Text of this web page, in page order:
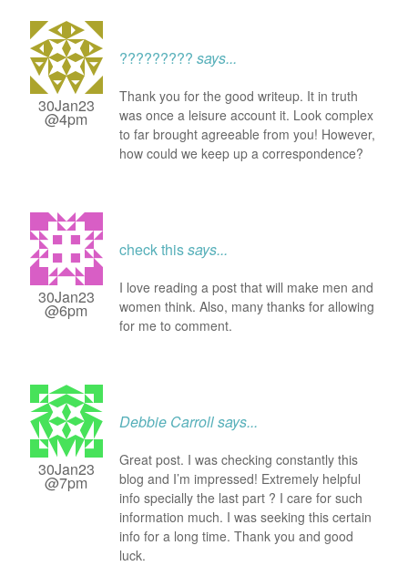
30Jan23
@4pm
????????? says...
Thank you for the good writeup. It in truth
was once a leisure account it. Look complex
to far brought agreeable from you! However,
how could we keep up a correspondence?
30Jan23
@6pm
check thissays...
I love reading a post that will make men and
women think. Also, many thanks for allowing
for me to comment.
30Jan23
@7pm
Debbie Carrollsays...
Great post. I was checking constantly this
blog and I’m impressed! Extremely helpful
info specially the last part ? I care for such
information much. I was seeking this certain
info for a long time. Thank you and good
luck.